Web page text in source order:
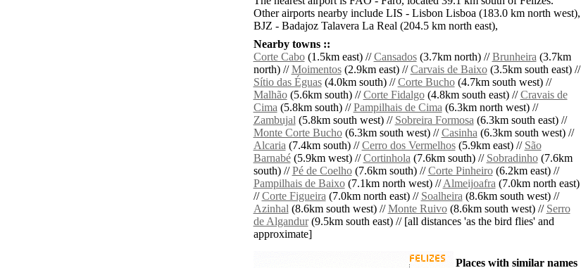
Other airports nearby include LIS - Lisbon Lisboa (183.0 km north west),
BJZ - Badajoz Talavera La Real (204.5 km north east),
Nearby towns ::
Corte Cabo(1.5km east) //Cansados(3.7km north) //Brunheira(3.7km
north) //Moimentos(2.9km east) //Carvais de Baixo(3.5km south east) //
Sítio das Éguas(4.0km south) //Corte Bucho(4.7km south west) //
Malhão(5.6km south) //Corte Fidalgo(4.8km south east) //Cravais de
Cima(5.8km south) //Pampilhais de Cima(6.3km north west) //
Zambujal(5.8km south west) // Sobreira Formosa(6.3km south east) //
Monte Corte Bucho(6.3km south west) //Casinha(6.3km south west) //
Alcaria(7.4km south) //Cerro dos Vermelhos(5.9km east) // São
Barnabé(5.9km west) //Cortinhola(7.6km south) // Sobradinho(7.6km
south) //Pé de Coelho(7.6km south) //Corte Pinheiro(6.2km east) //
Pampilhais de Baixo(7.1km north west) //Almeijoafra(7.0km north east)
//Corte Figueira(7.0km north east) // Soalheira(8.6km south west) //
Azinhal(8.6km south west) //Monte Ruivo(8.6km south west) // Serro
de Algandur(9.5km south east) // [all distances 'as the bird flies' and
approximate]
Places with similar names